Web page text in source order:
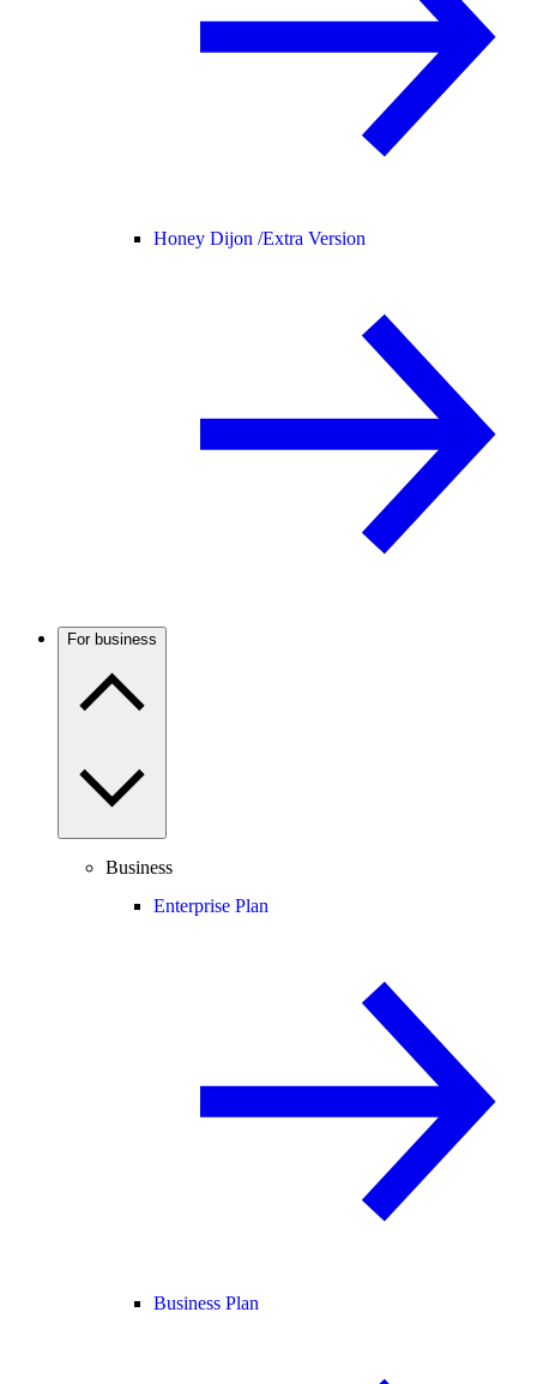
Honey Dijon /Extra Version
For business
Business
Enterprise Plan
Business Plan